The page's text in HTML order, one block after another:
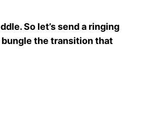
So let’s send a ringing
bungle the transition that